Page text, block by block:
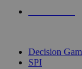
Decision
SPI